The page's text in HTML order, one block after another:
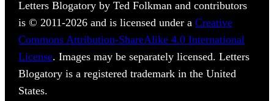
Letters Blogatory by Ted Folkman and contributors
is © 2011-2026 and is licensed under aCreative
Commons Attribution-ShareAlike 4.0 International
License. Images may be separately licensed. Letters
Blogatory is a registered trademark in the United
States.